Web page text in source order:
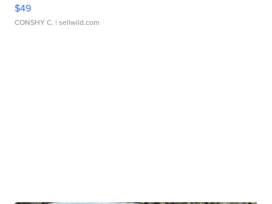
$49
CONSHY C. | sellwild.com